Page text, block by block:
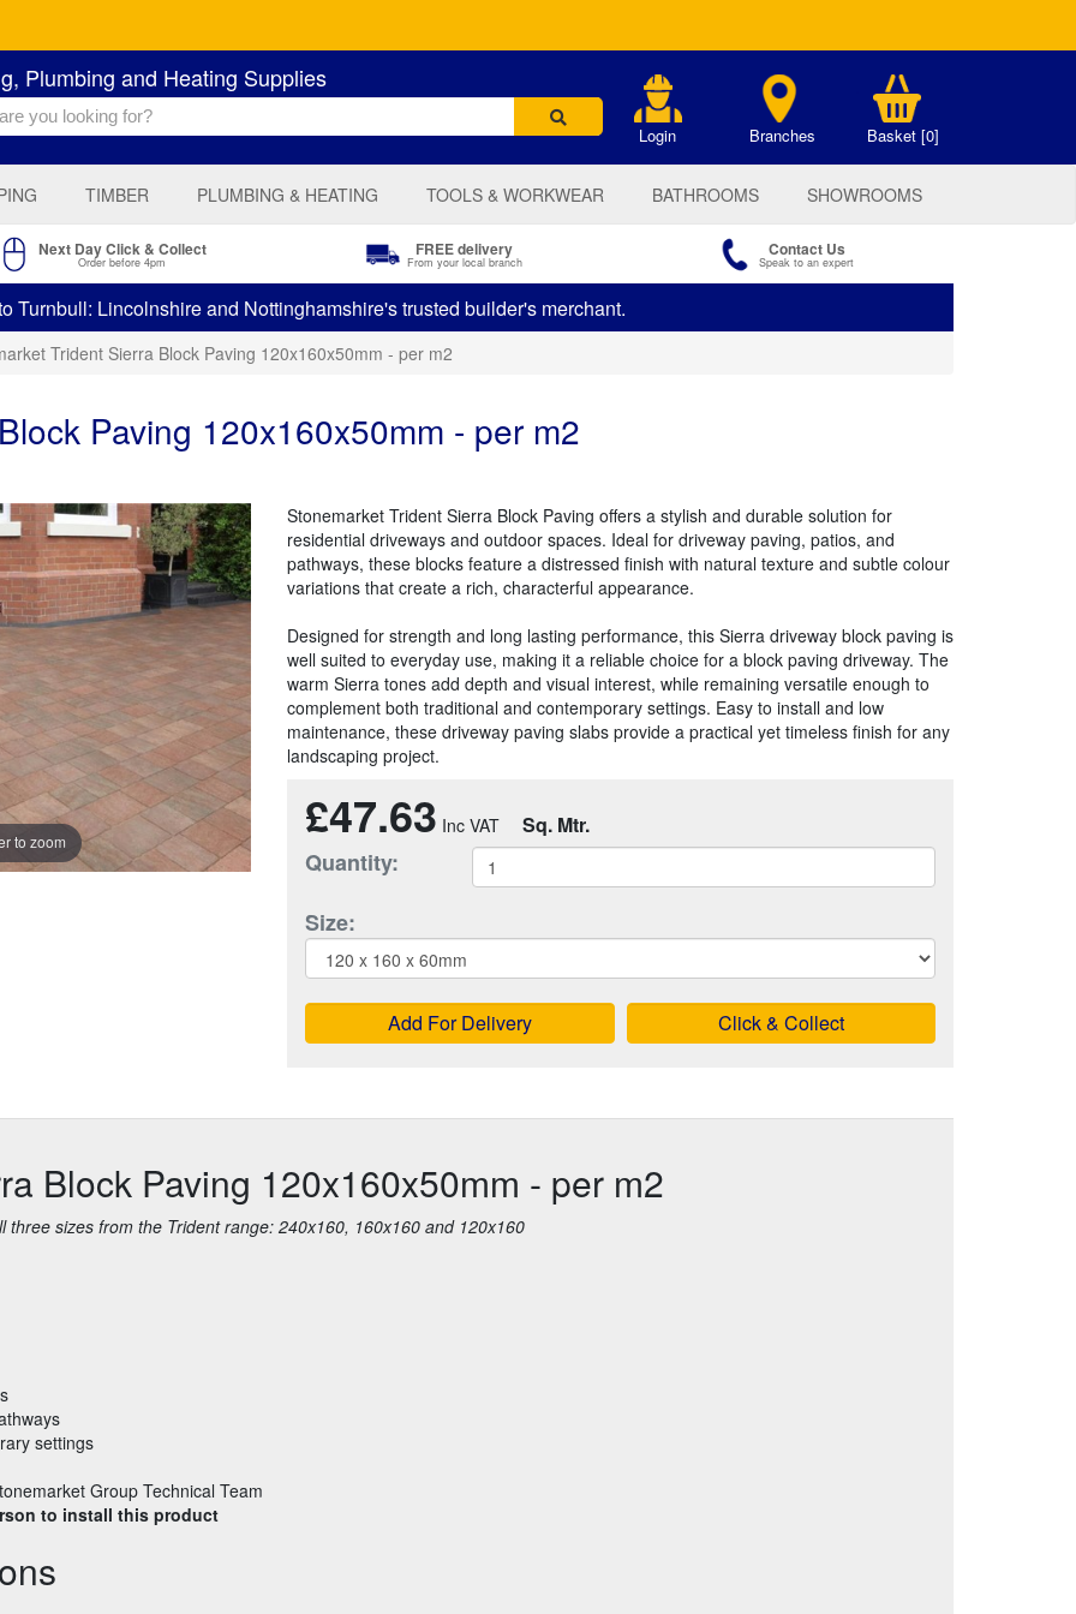
Plumbing and Heating Supplies
Login Branches Basket [0]
TIMBER PLUMBING & HEATING TOOLS & WORKWEAR BATHROOMS SHOWROOMS
Next Day Click & Collect
Order before 4pm
FREE delivery
From your local branch
Contact Us
Speak to an expert
Turnbull: Lincolnshire and Nottinghamshire's trusted builder's merchant.
Trident Sierra Block Paving 120x160x50mm - per m2
Paving 120x160x50mm - per m2
to zoom
Stonemarket Trident Sierra Block Paving offers a stylish and durable solution for
residential driveways and outdoor spaces. Ideal for driveway paving, patios, and
pathways, these blocks feature a distressed finish with natural texture and subtle colour
variations that create a rich, characterful appearance.
Designed for strength and long lasting performance, this Sierra driveway block paving is
well suited to everyday use, making it a reliable choice for a block paving driveway. The
warm Sierra tones add depth and visual interest, while remaining versatile enough to
complement both traditional and contemporary settings. Easy to install and low
maintenance, these driveway paving slabs provide a practical yet timeless finish for any
landscaping project.
£47.63 Sq. Mtr.
Quantity:
Size:
Add For Delivery Click & Collect
Block Paving 120x160x50mm - per m2
sizes from the Trident range: 240x160, 160x160 and 120x160
settings
Group Technical Team
to install this product